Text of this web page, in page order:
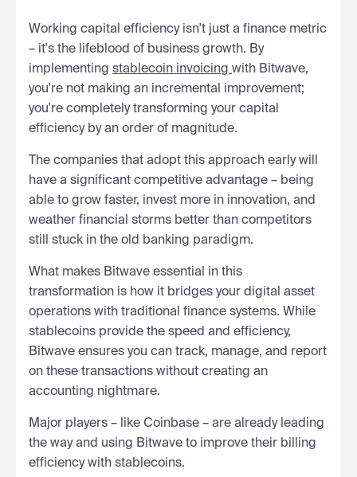
Working capital efficiency isn't just a finance metric
– it's the lifeblood of business growth. By
implementing stablecoin invoicing with Bitwave,
you're not making an incremental improvement;
you're completely transforming your capital
efficiency by an order of magnitude.
The companies that adopt this approach early will
have a significant competitive advantage – being
able to grow faster, invest more in innovation, and
weather financial storms better than competitors
still stuck in the old banking paradigm.
What makes Bitwave essential in this
transformation is how it bridges your digital asset
operations with traditional finance systems. While
stablecoins provide the speed and efficiency,
Bitwave ensures you can track, manage, and report
on these transactions without creating an
accounting nightmare.
Major players – like Coinbase – are already leading
the way and using Bitwave to improve their billing
efficiency with stablecoins.